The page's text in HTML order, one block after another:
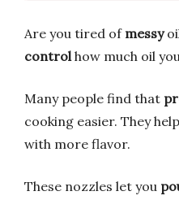
Are you tired of messy
controlhow much oil
Many people find that
cooking easier. They
with more flavor.
These nozzles let you